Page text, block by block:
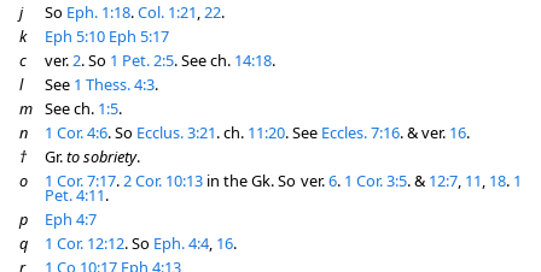
j
So Eph. 1:18.Col. 1:21,22.
k
Eph 5:10 Eph 5:17
c
ver.2. So 1 Pet. 2:5. See ch. 14:18.
l
See 1 Thess. 4:3.
m See ch. 1:5.
n
1 Cor. 4:6. So Ecclus. 3:21. ch. 11:20. See Eccles. 7:16. & ver. 16.
†
Gr.to sobriety.
o
1 Cor. 7:17.2 Cor. 10:13 in the Gk. So ver.6. 1 Cor. 3:5. & 12:7, 11, 18. 1
Pet. 4:11.
p
Eph 4:7
q
1 Cor. 12:12. So Eph. 4:4, 16.
r
1 Co 10:17 Eph 4:13